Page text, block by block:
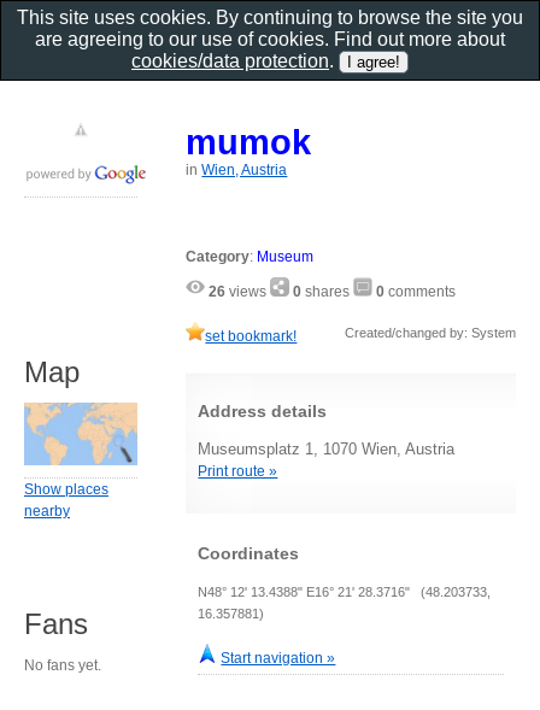
mumok
inWien, Austria
Category: Museum
26 views 0 shares 0 comments
set bookmark! Created/changed by: System
Address details
Museumsplatz 1, 1070 Wien, Austria
Print route »
Coordinates
N48° 12' 13.4388" E16° 21' 28.3716" (48.203733,
16.357881)
Start navigation »
Map
Show places
nearby
Fans
No fans yet.
This site uses cookies. By continuing to browse the site you
are agreeing to our use of cookies. Find out more about
cookies/data protection.